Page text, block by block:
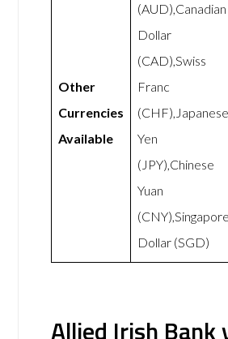
Other
Currencies
Available
(AUD),Canadian
Dollar
(CAD),Swiss
Franc
(CHF),Japanese
Yen
(JPY),Chinese
Yuan
(CNY),Singapore
Dollar (SGD)
Allied Irish Bank